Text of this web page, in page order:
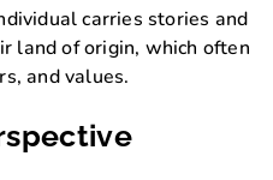
carries stories and
land of origin, which often
and values.